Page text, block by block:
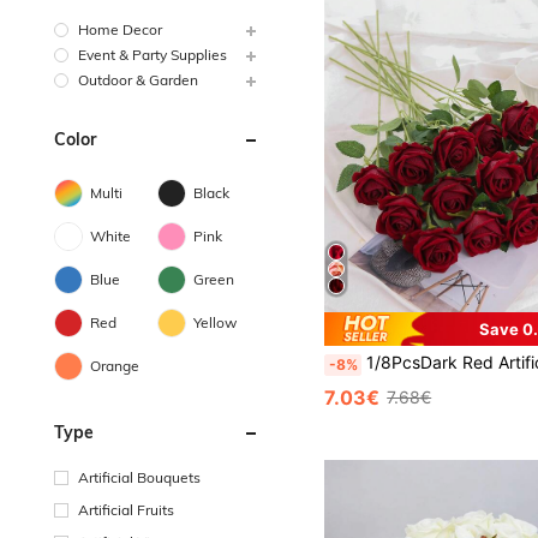
Home Decor
Event & Party Supplies
Outdoor & Garden
Color
Multi Black
White Pink
Blue Green
Red Yellow
Orange
Type
Artificial Bouquets
Artificial Fruits
Save
-8% 1/8PcsDark Red Artificial Roses, Faux Flowers For DIY Wedding Bouquets & Table Centerpieces, Bridal Shower, Valentine's Day & Party Decor,Home & Bedroom Ornaments,Gifts For
7.03€ 7.68€